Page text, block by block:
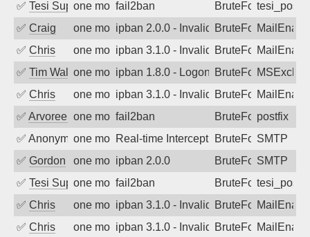
✅ Tesi Supportoone month ago
fail2ban BruteForce
✅ Craig one month agoipban 2.0.0 - Invalid Username or
BruteForce
✅ Chris one month agoipban 3.1.0 - Invalid Username or
BruteForce
✅ Tim Walkerone month agoipban 1.8.0 - LogonDenied
BruteForce
✅ Chris one month agoipban 3.1.0 - Invalid Username or
BruteForce
✅ Arvoreen one month ago
fail2ban BruteForcepostfix
✅ Anonymousone month agoReal-time Intercept: SMTP attack.
BruteForce,SMTP
✅ Gordon one month agoipban 2.0.0 BruteForceSMTP
✅ Tesi Supportoone month ago
fail2ban BruteForce
✅ Chris one month agoipban 3.1.0 - Invalid Username or
BruteForce
✅ Chris one month agoipban 3.1.0 - Invalid Username or
BruteForce